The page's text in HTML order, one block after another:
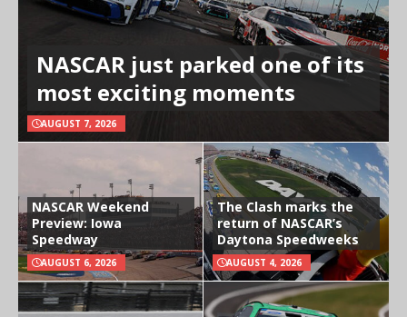
NASCAR just parked one of its
most exciting moments
AUGUST 7, 2026
NASCAR Weekend
Preview: Iowa
Speedway
AUGUST 6, 2026
The Clash marks the
return of NASCAR’s
Daytona Speedweeks
AUGUST 4, 2026